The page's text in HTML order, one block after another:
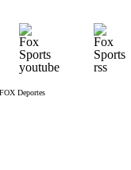
FOX Deportes